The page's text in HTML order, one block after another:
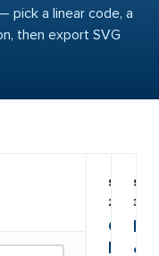
pick a linear code, a
then export SVG